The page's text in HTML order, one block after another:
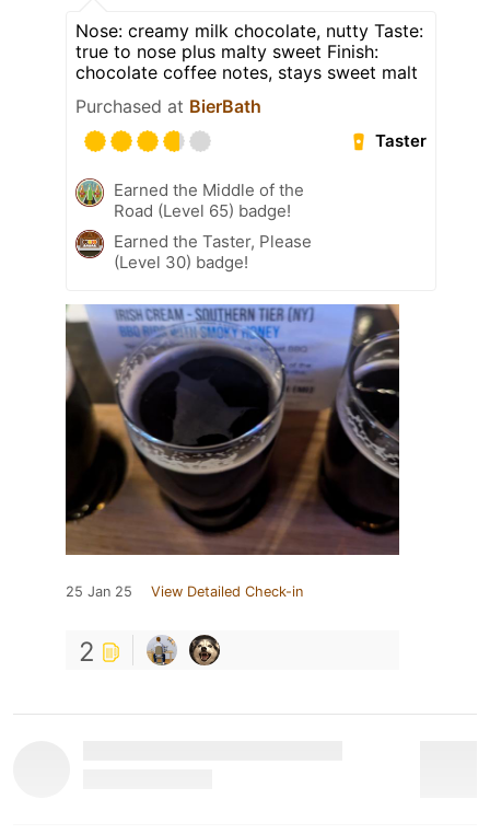
Nose: creamy milk chocolate, nutty Taste:
true to nose plus malty sweet Finish:
chocolate coffee notes, stays sweet malt
Purchased at BierBath
Taster
Earned the Middle of the
Road (Level 65) badge!
Earned the Taster, Please
(Level 30) badge!
25 Jan 25 View Detailed Check-in
2